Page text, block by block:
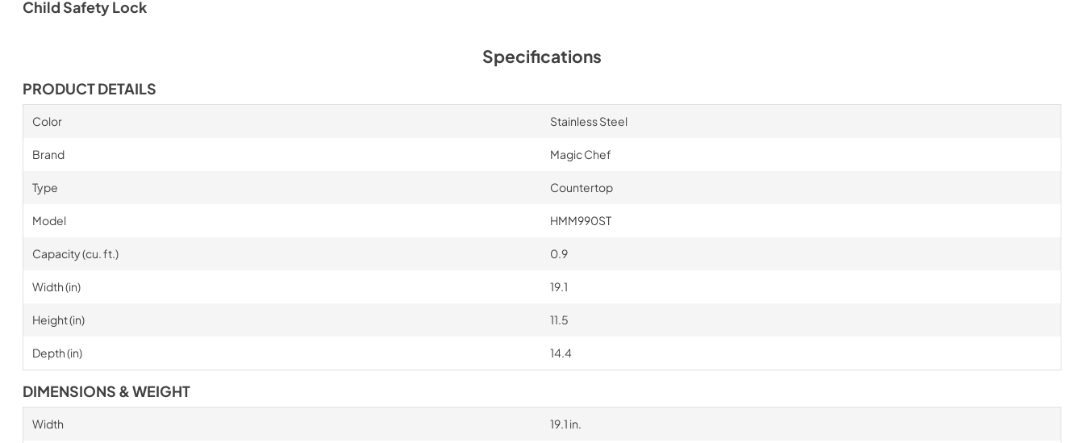
Child Safety Lock
Specifications
PRODUCT DETAILS
Color Stainless Steel
Brand Magic Chef
Type Countertop
Model HMM990ST
Capacity (cu. ft.) 0.9
Width (in) 19.1
Height (in) 11.5
Depth (in) 14.4
DIMENSIONS & WEIGHT
Width 19.1 in.